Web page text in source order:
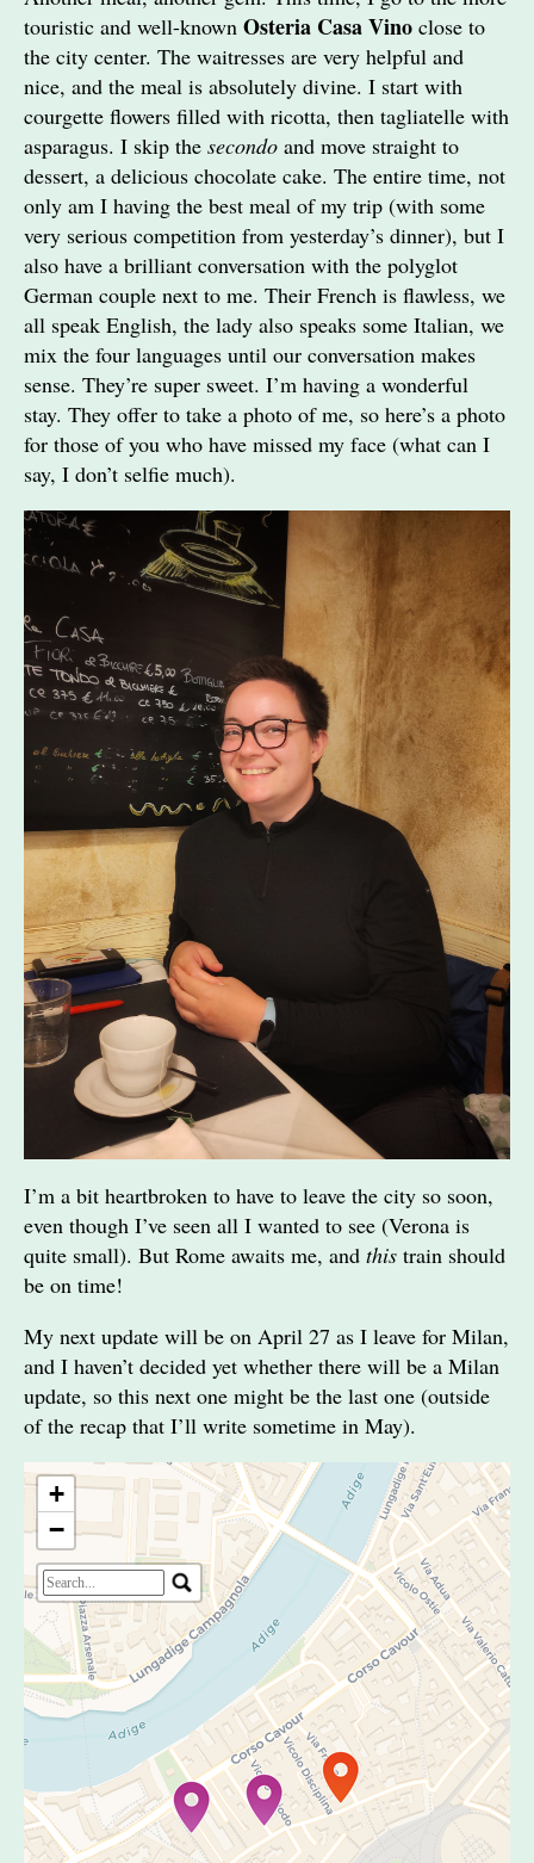
touristic and well-known Osteria Casa Vino close to
the city center. The waitresses are very helpful and
nice, and the meal is absolutely divine. I start with
courgette flowers filled with ricotta, then tagliatelle with
asparagus. I skip the secondo and move straight to
dessert, a delicious chocolate cake. The entire time, not
only am I having the best meal of my trip (with some
very serious competition from yesterday’s dinner), but I
also have a brilliant conversation with the polyglot
German couple next to me. Their French is flawless, we
all speak English, the lady also speaks some Italian, we
mix the four languages until our conversation makes
sense. They’re super sweet. I’m having a wonderful
stay. They offer to take a photo of me, so here’s a photo
for those of you who have missed my face (what can I
say, I don’t selfie much).
I’m a bit heartbroken to have to leave the city so soon,
even though I’ve seen all I wanted to see (Verona is
quite small). But Rome awaits me, and this train should
be on time!
My next update will be on April 27 as I leave for Milan,
and I haven’t decided yet whether there will be a Milan
update, so this next one might be the last one (outside
of the recap that I’ll write sometime in May).
Travelers' Map is loading...
If you see this after your page is
loaded completely, leafletJS files are
missing.
+
−